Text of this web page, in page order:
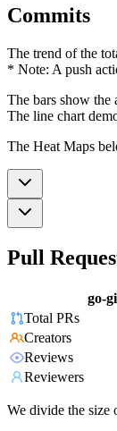
Commits
The trend of the
* Note: A push
The bars show the
The line chart
The Heat Maps
Pull
go-
Total PRs
Creators
Reviews
Reviewers
We divide the size